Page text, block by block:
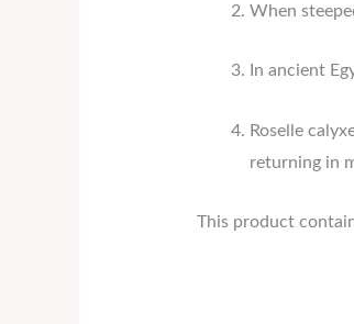
When
In ancient
Roselle
returning in
This product